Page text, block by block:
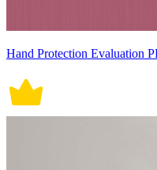
Hand Protection Evaluation